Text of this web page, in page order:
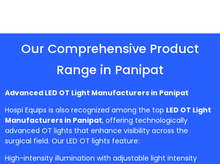
Our Comprehensive Product
Range in Panipat
Advanced LED OT Light Manufacturers in Panipat
Hospi Equips is also recognized among the top LED OT Light
Manufacturers in Panipat, offering technologically
advanced OT lights that enhance visibility across the
surgical field. Our LED OT lights feature:
High-intensity illumination with adjustable light intensity